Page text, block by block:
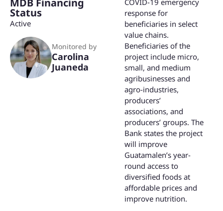
COVID-19 emergency
response for
beneficiaries in select
value chains.
Beneficiaries of the
project include micro,
small, and medium
agribusinesses and
agro-industries,
producers’
associations, and
producers’ groups. The
Bank states the project
will improve
Guatamalen’s year-
round access to
diversified foods at
affordable prices and
improve nutrition.
Status
Active
Monitored by
Carolina
Juaneda